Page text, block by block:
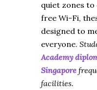
quiet zones
free Wi-Fi,
designed to
everyone.
Academy
Singapore
facilities.